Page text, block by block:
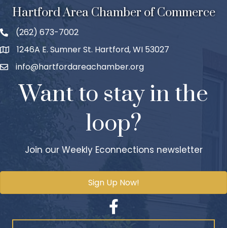
Hartford Area Chamber of Commerce
(262) 673-7002
1246A E. Sumner St. Hartford, WI 53027
info@hartfordareachamber.org
Want to stay in the
loop?
Join our Weekly Econnections newsletter
Sign Up Now!
Facebook